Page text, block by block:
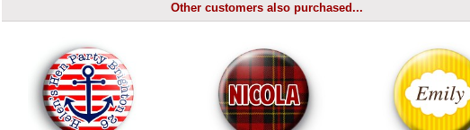
Other customers also purchased...